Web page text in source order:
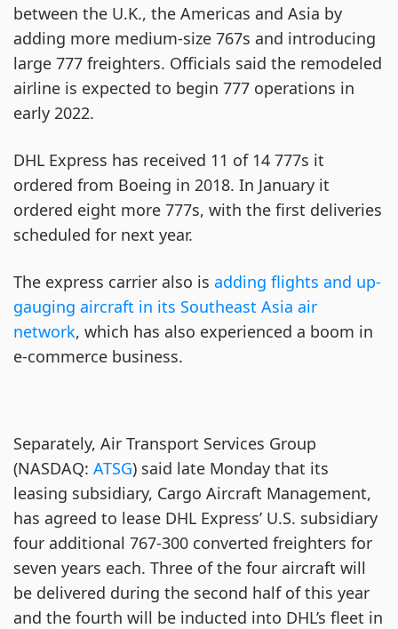
between the U.K., the Americas and Asia by
adding more medium-size 767s and introducing
large 777 freighters. Officials said the remodeled
airline is expected to begin 777 operations in
early 2022.
DHL Express has received 11 of 14 777s it
ordered from Boeing in 2018. In January it
ordered eight more 777s, with the first deliveries
scheduled for next year.
The express carrier also is adding flights and up-
gauging aircraft in its Southeast Asia air
network, which has also experienced a boom in
e-commerce business.
Separately, Air Transport Services Group
(NASDAQ: ATSG) said late Monday that its
leasing subsidiary, Cargo Aircraft Management,
has agreed to lease DHL Express’ U.S. subsidiary
four additional 767-300 converted freighters for
seven years each. Three of the four aircraft will
be delivered during the second half of this year
and the fourth will be inducted into DHL’s fleet in